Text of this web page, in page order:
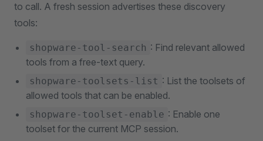
to call. A fresh session advertises these discovery
tools:
shopware-tool-search : Find relevant allowed
tools from a free-text query.
shopware-toolsets-list : List the toolsets of
allowed tools that can be enabled.
shopware-toolset-enable : Enable one
toolset for the current MCP session.